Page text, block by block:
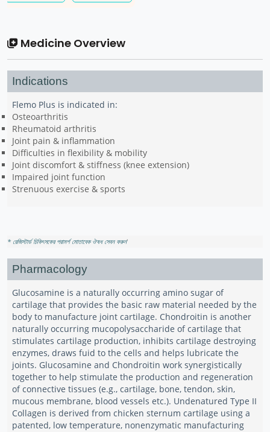
Medicine Overview
Indications
Flemo Plus is indicated in:
Osteoarthritis
Rheumatoid arthritis
Joint pain & inflammation
Difficulties in flexibility & mobility
Joint discomfort & stiffness (knee extension)
Impaired joint function
Strenuous exercise & sports
* রেজিস্টার্ড চিকিৎসকের পরামর্শ মোতাবেক ঔষধ সেবন করুন'
Pharmacology
Glucosamine is a naturally occurring amino sugar of
cartilage that provides the basic raw material needed by the
body to manufacture joint cartilage. Chondroitin is another
naturally occurring mucopolysaccharide of cartilage that
stimulates cartilage production, inhibits cartilage destroying
enzymes, draws fuid to the cells and helps lubricate the
joints. Glucosamine and Chondroitin work synergistically
together to help stimulate the production and regeneration
of connective tissues (e.g., cartilage, bone, tendon, skin,
mucous membrane, blood vessels etc.). Undenatured Type II
Collagen is derived from chicken sternum cartilage using a
patented, low temperature, nonenzymatic manufacturing